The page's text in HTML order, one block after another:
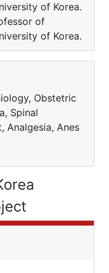
of Korea.
of
of Korea.
Obstetric
Spinal
Analgesia, Anes